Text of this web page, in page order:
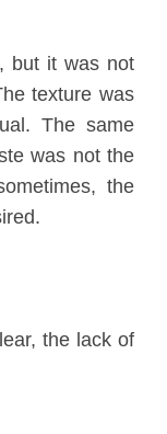
but it was not
texture was
The same
was not the
the
the lack of